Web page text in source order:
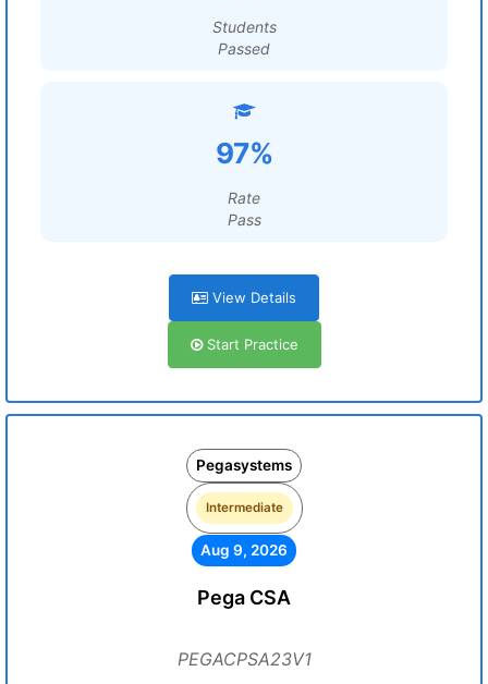
Students
Passed
97%
Rate
Pass
View Details
Start Practice
Pegasystems
Intermediate
Aug 9, 2026
Pega CSA
PEGACPSA23V1